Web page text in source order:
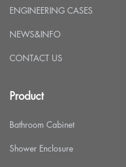
ENGINEERING CASES
NEWS&INFO
CONTACT US
Product
Bathroom Cabinet
Shower Enclosure